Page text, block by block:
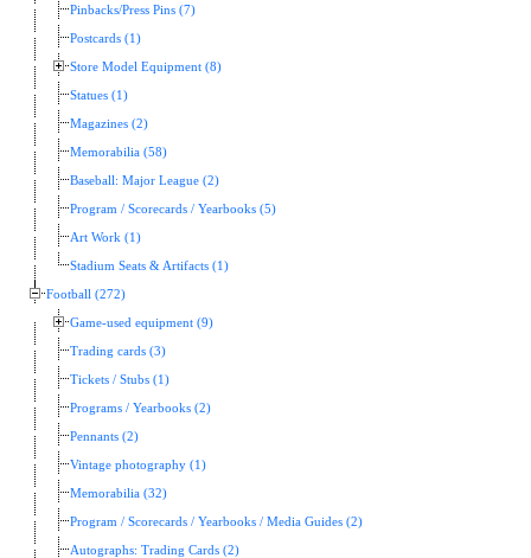
Pinbacks/Press Pins (7)
Postcards (1)
Store Model Equipment (8)
Statues (1)
Magazines (2)
Memorabilia (58)
Baseball: Major League (2)
Program / Scorecards / Yearbooks (5)
Art Work (1)
Stadium Seats & Artifacts (1)
Football (272)
Game-used equipment (9)
Trading cards (3)
Tickets / Stubs (1)
Programs / Yearbooks (2)
Pennants (2)
Vintage photography (1)
Memorabilia (32)
Program / Scorecards / Yearbooks / Media Guides (2)
Autographs: Trading Cards (2)